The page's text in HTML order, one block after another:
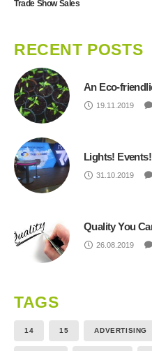
Trade Show Sales
RECENT POSTS
An Eco-
19.11.2019
Lights!
31.10.2019
Quality You
26.08.2019
TAGS
14 15 ADVERTISING